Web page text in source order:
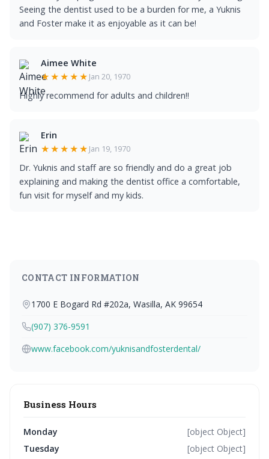
Seeing the dentist used to be a burden for me, a Yuknis
and Foster make it as enjoyable as it can be!
Aimee White
★★★★★ Jan 20, 1970
Highly recommend for adults and children!!
Erin
★★★★★ Jan 19, 1970
Dr. Yuknis and staff are so friendly and do a great job
explaining and making the dentist office a comfortable,
fun visit for myself and my kids.
CONTACT INFORMATION
1700 E Bogard Rd #202a, Wasilla, AK 99654
(907) 376-9591
www.facebook.com/yuknisandfosterdental/
Business Hours
Monday
[object Object]
Tuesday
[object Object]